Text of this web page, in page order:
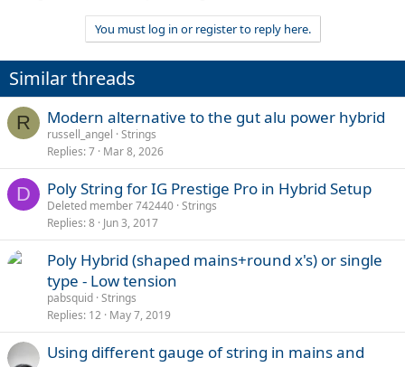
You must log in or register to reply here.
Similar threads
R Modern alternative to the gut alu power hybrid
russell_angel Strings
Replies 7 Mar 8, 2026
D Poly String for IG Prestige Pro in Hybrid Setup
Deleted member 742440 Strings
Replies 8 Jun 3, 2017
Poly Hybrid (shaped mains+round x's) or single
type - Low tension
pabsquid Strings
Replies 12 May 7, 2019
Using different gauge of string in mains and